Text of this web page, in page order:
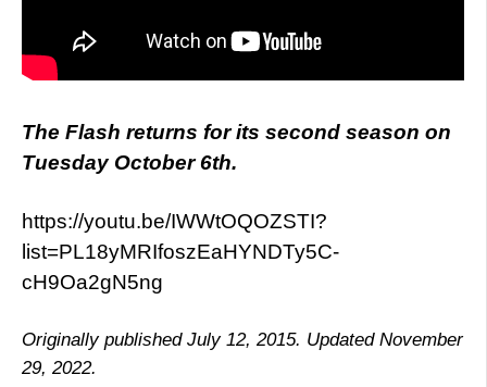
The Flash returns for its second season on
Tuesday October 6th.
https://youtu.be/IWWtOQOZSTI?
list=PL18yMRIfoszEaHYNDTy5C-
cH9Oa2gN5ng
Originally published July 12, 2015. Updated November
29, 2022.